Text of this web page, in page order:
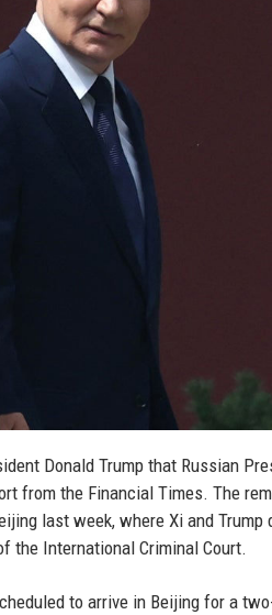
Donald Trump that Russian
from the Financial Times. The
last week, where Xi and
the International Criminal Court.
to arrive in Beijing for a